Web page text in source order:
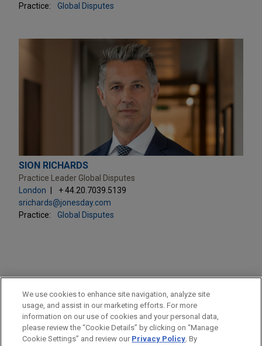
Practice:
Global Disputes
SION RICHARDS
Practice Leader Global Disputes
London
+ 44.20.7039.5139
srichards@jonesday.com
Practice:
Global Disputes
PRACTICES
Global Disputes
LOCATIONS
We use cookies to enhance site navigation, analyze site
usage, and assist in our marketing efforts. For more
information on our use of cookies and your personal data,
please review the “Cookie Details” by clicking on “Manage
Cookie Settings” and review our Privacy Policy. By